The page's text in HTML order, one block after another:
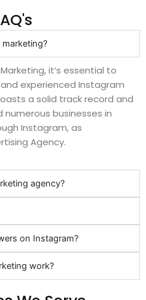
it’s essential to
experienced Instagram
a solid track record and
businesses in
Instagram, as
Agency.
agency?
on Instagram?
work?